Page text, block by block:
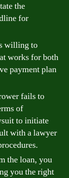
the
for
willing to
works for both
payment plan
fails to
of
to initiate
with a lawyer
the loan, you
you the right